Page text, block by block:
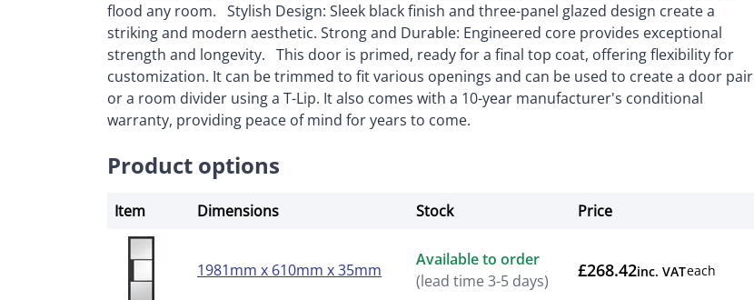
flood any room. Stylish Design: Sleek black finish and three-panel glazed design create a
striking and modern aesthetic. Strong and Durable: Engineered core provides exceptional
strength and longevity. This door is primed, ready for a final top coat, offering flexibility for
customization. It can be trimmed to fit various openings and can be used to create a door pair
or a room divider using a T-Lip. It also comes with a 10-year manufacturer's conditional
warranty, providing peace of mind for years to come.
Product options
Item Dimensions Stock
Price
1981mm x 610mm x 35mm
Available to order
(lead time 3-5 days)
£268.42inc. VATeach